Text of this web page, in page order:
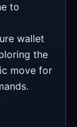
to
wallet
the
move for